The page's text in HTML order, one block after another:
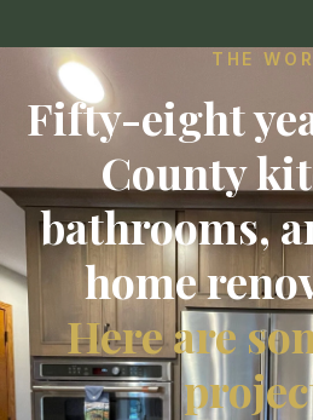
THE
Fifty-eight
County
bathrooms,
home
Here are